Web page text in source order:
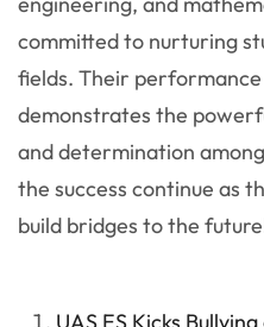
committed to nurturing
fields. Their
demonstrates the
and determination
the success continue as
build bridges to the